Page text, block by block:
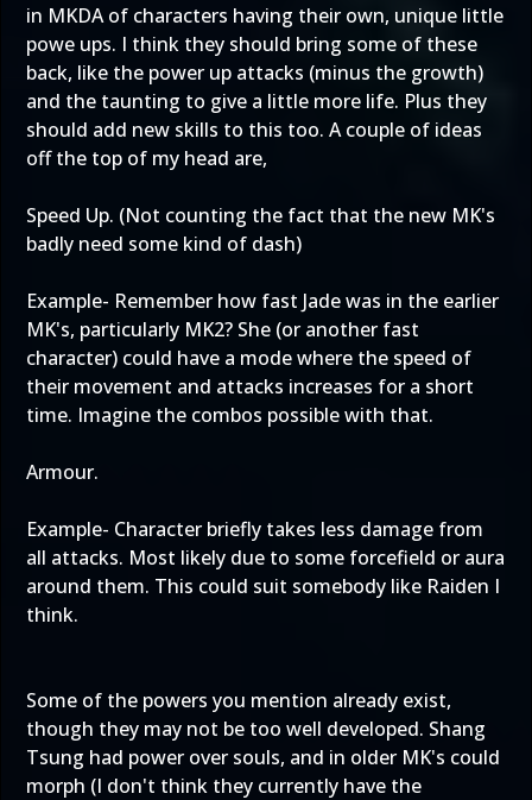
in MKDA of characters having their own, unique little
powe ups. I think they should bring some of these
back, like the power up attacks (minus the growth)
and the taunting to give a little more life. Plus they
should add new skills to this too. A couple of ideas
off the top of my head are,
Speed Up. (Not counting the fact that the new MK's
badly need some kind of dash)
Example- Remember how fast Jade was in the earlier
MK's, particularly MK2? She (or another fast
character) could have a mode where the speed of
their movement and attacks increases for a short
time. Imagine the combos possible with that.
Armour.
Example- Character briefly takes less damage from
all attacks. Most likely due to some forcefield or aura
around them. This could suit somebody like Raiden I
think.
Some of the powers you mention already exist,
though they may not be too well developed. Shang
Tsung had power over souls, and in older MK's could
morph (I don't think they currently have the